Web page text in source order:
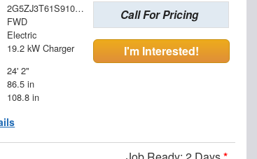
2G5ZJ3T61S9103708
FWD
Electric
19.2 kW Charger
24' 2"
86.5 in
108.8 in
Call For Pricing
I'm Interested!